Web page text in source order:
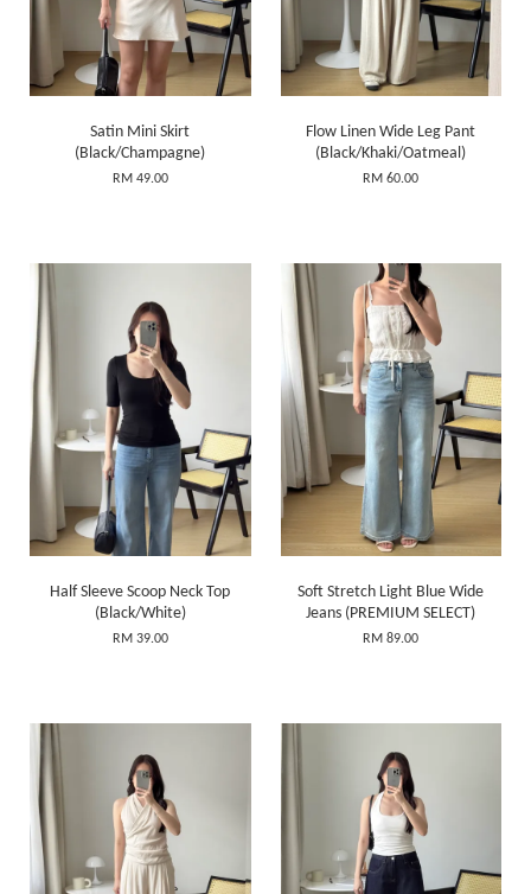
Satin Mini Skirt
(Black/Champagne)
RM 49.00
Flow Linen Wide Leg Pant
(Black/Khaki/Oatmeal)
RM 60.00
Half Sleeve Scoop Neck Top
(Black/White)
RM 39.00
Soft Stretch Light Blue Wide
Jeans (PREMIUM SELECT)
RM 89.00